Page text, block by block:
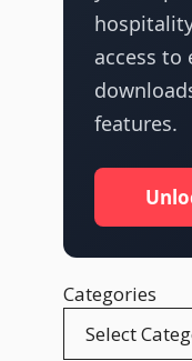
access to
features.
Categories